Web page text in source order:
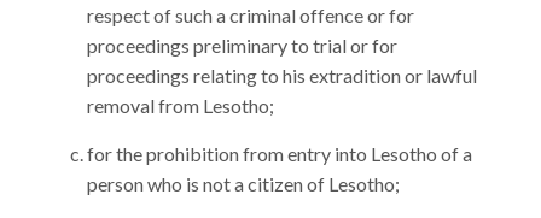
respect of such a criminal offence or for
proceedings preliminary to trial or for
proceedings relating to his extradition or lawful
removal from Lesotho;
for the prohibition from entry into Lesotho of a
person who is not a citizen of Lesotho;